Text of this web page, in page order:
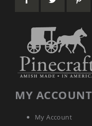
MY ACCOUNT
My Account